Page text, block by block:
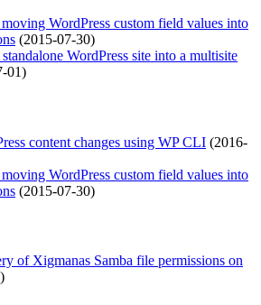
WordPress custom field values into
(2015-07-30)
WordPress site into a multisite
01)
content changes using WP CLI (2016-
WordPress custom field values into
(2015-07-30)
of Xigmanas Samba file permissions on